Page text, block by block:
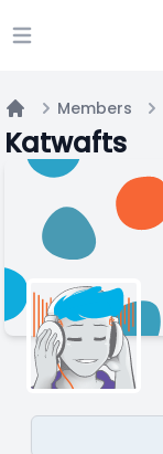
Open main menu
Home
Members
Katwafts